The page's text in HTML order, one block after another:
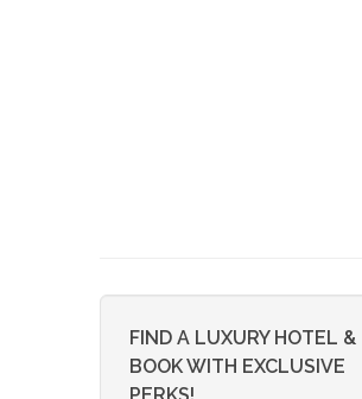
FIND A LUXURY HOTEL &
BOOK WITH EXCLUSIVE